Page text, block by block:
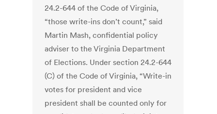
24.2-644 of the Code of Virginia,
“those write-ins don’t count,” said
Martin Mash, confidential policy
adviser to the Virginia Department
of Elections. Under section 24.2-644
(C) of the Code of Virginia, “Write-in
votes for president and vice
president shall be counted only for